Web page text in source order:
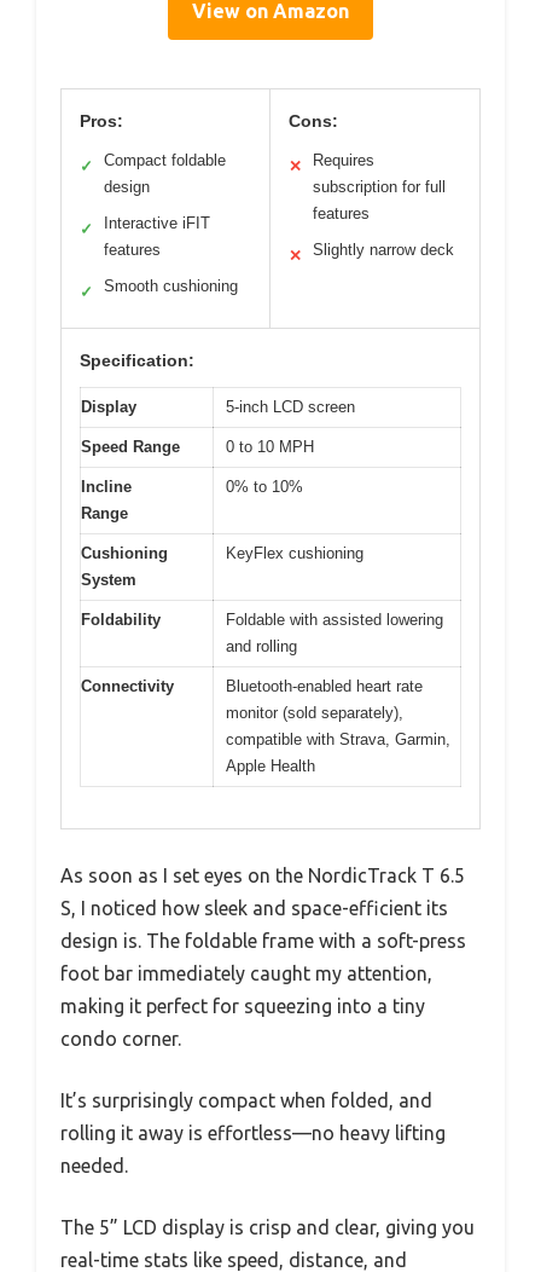
View on Amazon
Pros:
✓
Compact foldable
design
✓
Interactive iFIT
features
✓ Smooth cushioning
Cons:
✕
Requires
subscription for full
features
✕ Slightly narrow deck
Specification:
Display 5-inch LCD screen
Speed Range 0 to 10 MPH
Incline
Range
0% to 10%
Cushioning
System
KeyFlex cushioning
Foldability
Foldable with assisted lowering
and rolling
Connectivity
Bluetooth-enabled heart rate
monitor (sold separately),
compatible with Strava, Garmin,
Apple Health
As soon as I set eyes on the NordicTrack T 6.5
S, I noticed how sleek and space-efficient its
design is. The foldable frame with a soft-press
foot bar immediately caught my attention,
making it perfect for squeezing into a tiny
condo corner.
It’s surprisingly compact when folded, and
rolling it away is effortless—no heavy lifting
needed.
The 5” LCD display is crisp and clear, giving you
real-time stats like speed, distance, and